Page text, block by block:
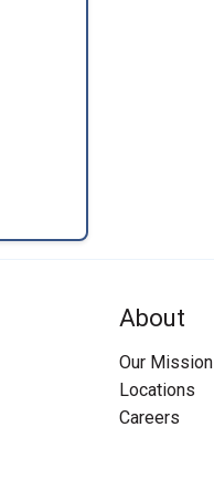
About
Our Mission
Locations
Careers